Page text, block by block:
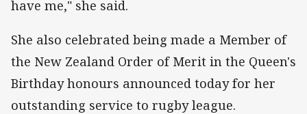
have me," she said.
She also celebrated being made a Member of
the New Zealand Order of Merit in the Queen's
Birthday honours announced today for her
outstanding service to rugby league.